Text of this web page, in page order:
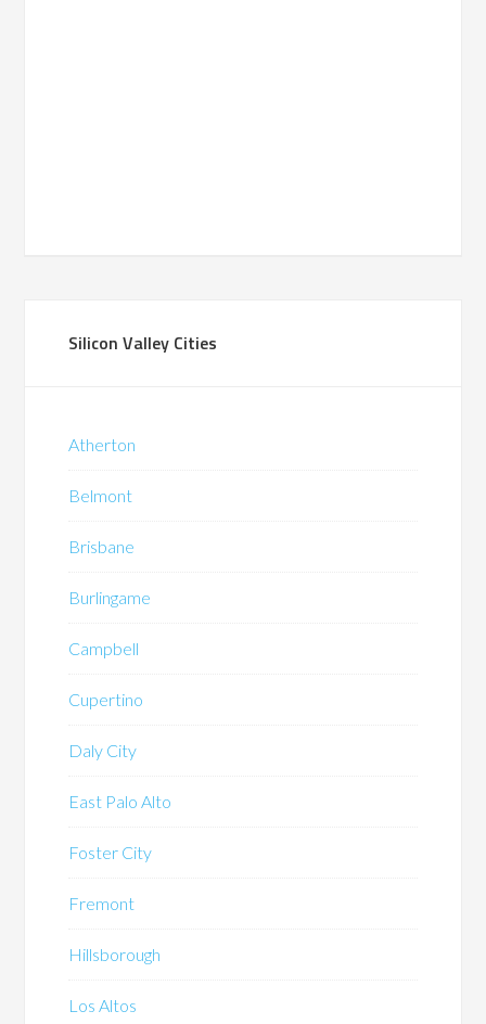
Silicon Valley Cities
Atherton
Belmont
Brisbane
Burlingame
Campbell
Cupertino
Daly City
East Palo Alto
Foster City
Fremont
Hillsborough
Los Altos